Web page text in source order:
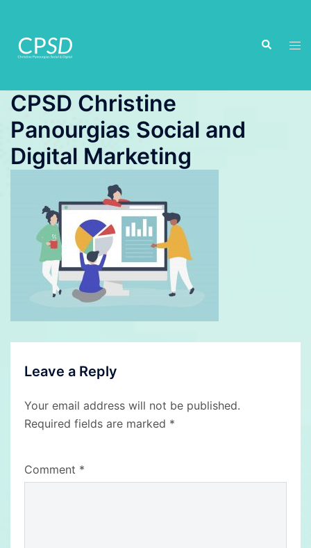
content
Search
CPSD Christine
Panourgias Social and
Digital Marketing
Leave a Reply
Your email address will not be published.
Required fields are marked *
Comment *